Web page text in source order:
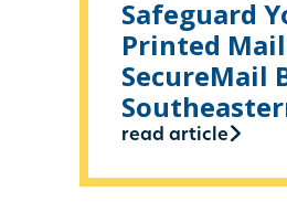
Safeguard
Printed
SecureMail
read article